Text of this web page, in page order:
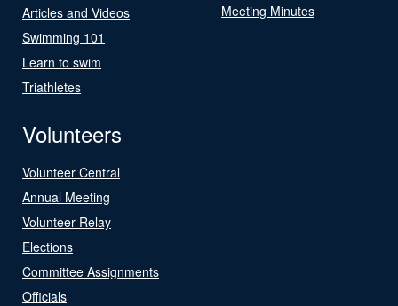
Articles and Videos
Swimming 101
Learn to swim
Triathletes
Meeting Minutes
Volunteers
Volunteer Central
Annual Meeting
Volunteer Relay
Elections
Committee Assignments
Officials